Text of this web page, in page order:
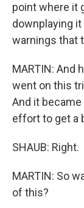
point where it
downplaying it
warnings that
MARTIN: And
went on this
And it
effort to get a
SHAUB: Right.
MARTIN: So
of this?